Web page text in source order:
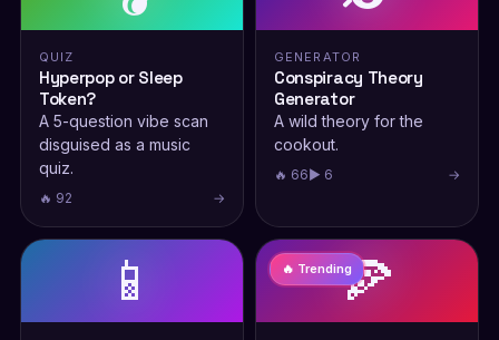
QUIZ
Hyperpop or Sleep
Token?
A 5-question vibe scan
disguised as a music
quiz.
🔥 92 →
GENERATOR
Conspiracy Theory
Generator
A wild theory for the
cookout.
🔥 66▶ 6 →
📱 🍕
🔥 Trending